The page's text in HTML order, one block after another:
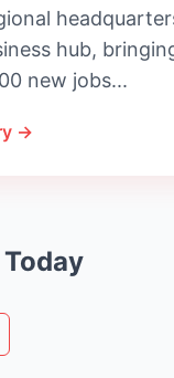
hub,
new jobs...
→